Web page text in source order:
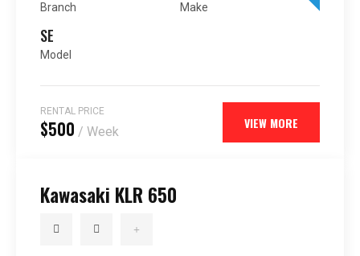
Branch Make
SE
Model
RENTAL PRICE
$500 / Week
VIEW MORE
Kawasaki KLR 650